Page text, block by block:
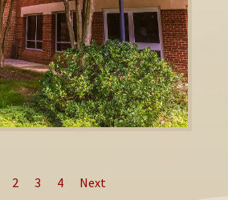
2 3 4 Next